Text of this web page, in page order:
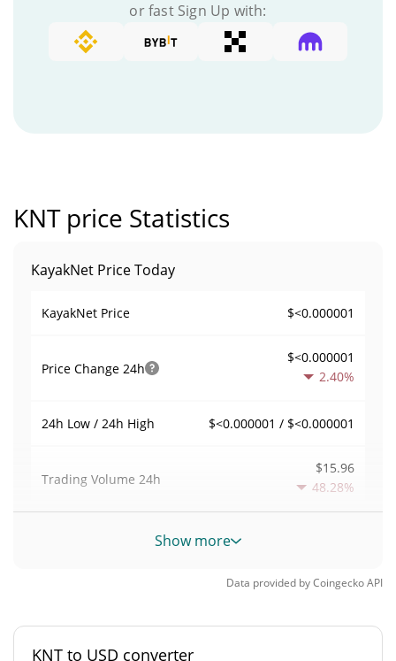
or fast Sign Up with:
KNT price Statistics
KayakNet Price Today
KayakNet Price $<0.000001
Price Change 24h
$<0.000001
2.40%
24h Low / 24h High $<0.000001 / $<0.000001
Trading Volume 24h
$15.96
48.28%
Volume / Market Cap
<0.000001%
Market Rank #11503
Show more
Data provided byCoingeckoAPI
KNT to USD converter